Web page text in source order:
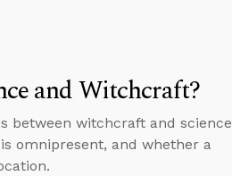
and Witchcraft?
between witchcraft and science
omnipresent, and whether a